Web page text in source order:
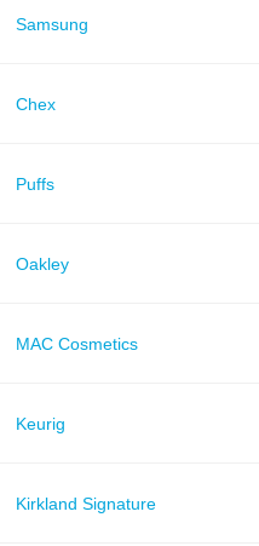
Samsung
Chex
Puffs
Oakley
MAC Cosmetics
Keurig
Kirkland Signature